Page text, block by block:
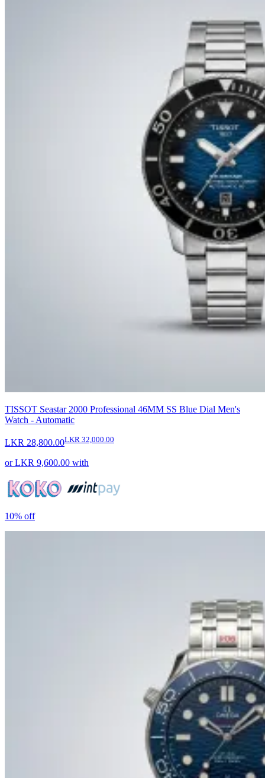
TISSOT Seastar 2000 Professional 46MM SS Blue Dial Men's
Watch - Automatic
LKR 28,800.00LKR 32,000.00
orLKR 9,600.00 with
10% off